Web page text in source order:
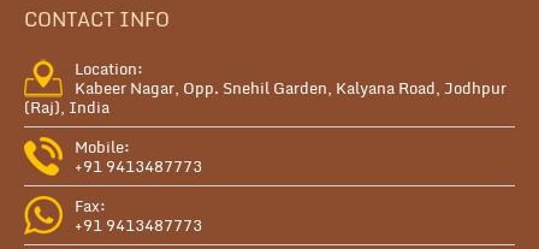
CONTACT INFO
Location:
Kabeer Nagar, Opp. Snehil Garden, Kalyana Road, Jodhpur
(Raj), India
Mobile:
+91 9413487773
Fax:
+91 9413487773